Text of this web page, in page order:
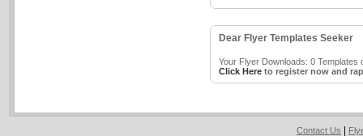
Dear Flyer Templates Seeker
Your Flyer Downloads: 0 Templates
Click Hereto register now and
Contact Us